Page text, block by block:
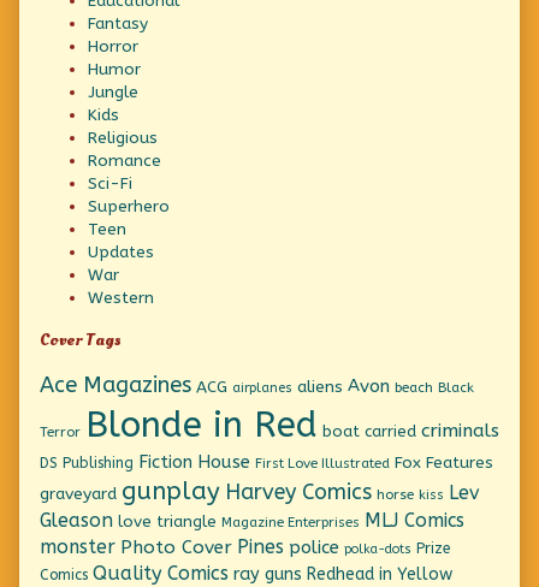
Fantasy
Horror
Humor
Jungle
Kids
Religious
Romance
Sci-Fi
Superhero
Teen
Updates
War
Western
Cover Tags
Ace Magazines ACG airplanes aliens Avon beach Black
Terror Blonde in Red boat carried criminals
DS Publishing Fiction House First Love Illustrated Fox Features
graveyard gunplay Harvey Comics horse kiss
Lev
Gleason love triangle Magazine Enterprises
MLJ Comics
monster Photo Cover Pines police polka-dots Prize
Comics Quality Comics ray guns Redhead in Yellow